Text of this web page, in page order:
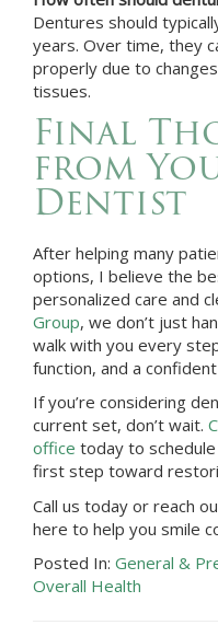
Dentures should
years. Over time, they
properly due to
tissues.
Final
from
Dentist
After helping many
options, I believe the
personalized care and
Group, we don’t just
walk with you every
function, and a
If you’re considering
current set, don’t wait.
office today to
first step toward
Call us today or reach
here to help you smile
Posted In: General &
Overall Health